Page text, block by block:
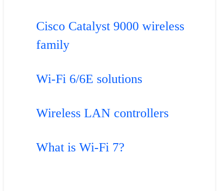
Cisco Catalyst 9000 wireless
family
Wi-Fi 6/6E solutions
Wireless LAN controllers
What is Wi-Fi 7?